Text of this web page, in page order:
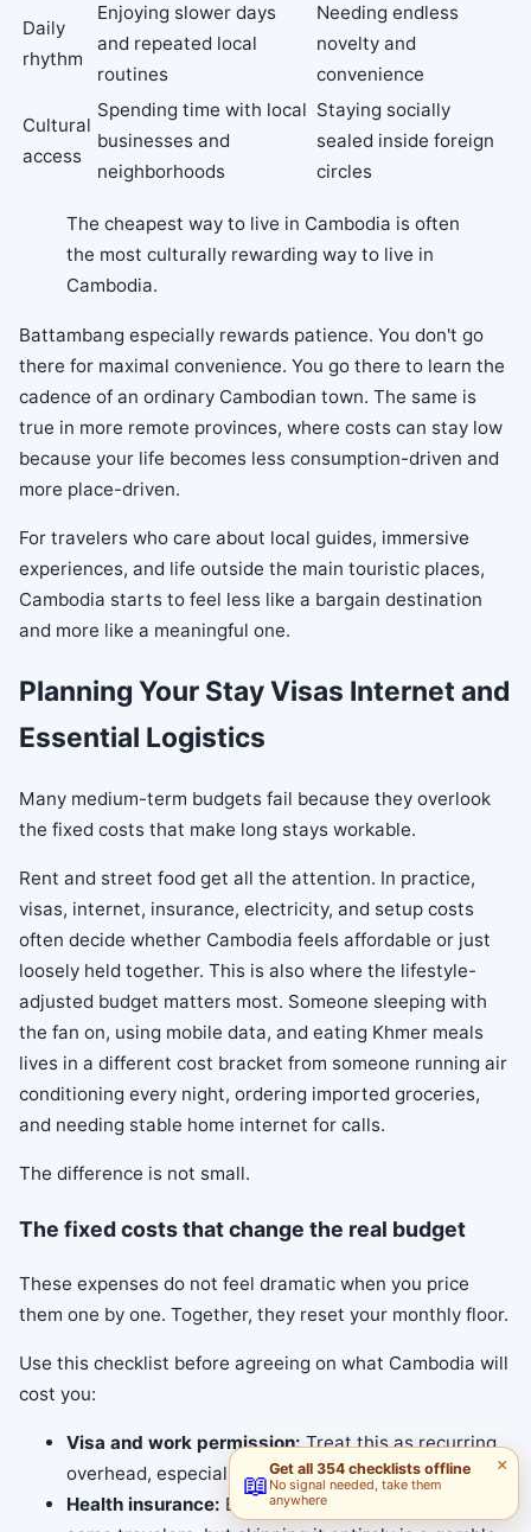
Daily
rhythm
Enjoying slower days
and repeated local
routines
Needing endless
novelty and
convenience
Cultural
access
Spending time with local
businesses and
neighborhoods
Staying socially
sealed inside foreign
circles
The cheapest way to live in Cambodia is often
the most culturally rewarding way to live in
Cambodia.
Battambang especially rewards patience. You don't go
there for maximal convenience. You go there to learn the
cadence of an ordinary Cambodian town. The same is
true in more remote provinces, where costs can stay low
because your life becomes less consumption-driven and
more place-driven.
For travelers who care about local guides, immersive
experiences, and life outside the main touristic places,
Cambodia starts to feel less like a bargain destination
and more like a meaningful one.
Planning Your Stay Visas Internet and
Essential Logistics
Many medium-term budgets fail because they overlook
the fixed costs that make long stays workable.
Rent and street food get all the attention. In practice,
visas, internet, insurance, electricity, and setup costs
often decide whether Cambodia feels affordable or just
loosely held together. This is also where the lifestyle-
adjusted budget matters most. Someone sleeping with
the fan on, using mobile data, and eating Khmer meals
lives in a different cost bracket from someone running air
conditioning every night, ordering imported groceries,
and needing stable home internet for calls.
The difference is not small.
The fixed costs that change the real budget
These expenses do not feel dramatic when you price
them one by one. Together, they reset your monthly floor.
Use this checklist before agreeing on what Cambodia will
cost you:
Visa and work permission:Treat this as recurring
overhead, especially on a medium or long stay.
Health insurance: Basic cover may be enough for
×
📖Get all 354 checklists offline
No signal needed, take them
anywhere